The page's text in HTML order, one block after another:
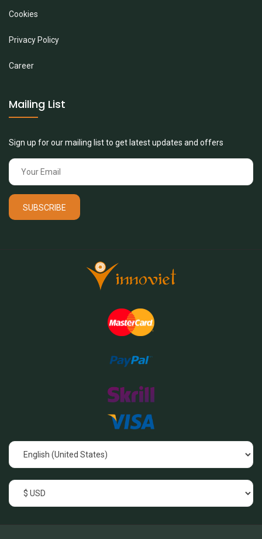
Cookies
Privacy Policy
Career
Mailing List
Sign up for our mailing list to get latest updates and offers
SUBSCRIBE